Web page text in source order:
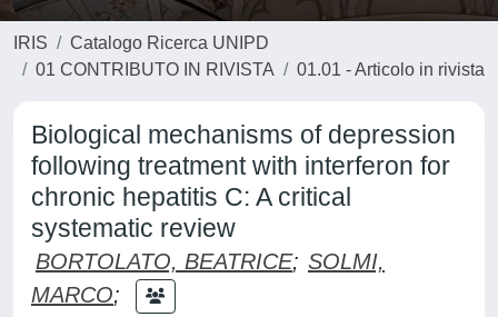
IRIS
Catalogo Ricerca UNIPD
01 CONTRIBUTO IN RIVISTA
01.01 - Articolo in rivista
Biological mechanisms of depression
following treatment with interferon for
chronic hepatitis C: A critical
systematic review
BORTOLATO, BEATRICE; SOLMI,
MARCO;